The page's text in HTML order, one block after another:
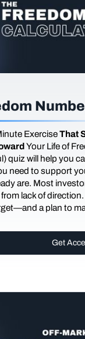
ExerciseThat
Your Life of
quiz will help you
need to support
are. Most
lack of
a plan to
Get